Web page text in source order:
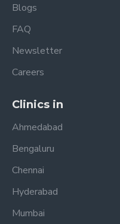
Blogs
FAQ
Newsletter
Careers
Clinics in
Ahmedabad
Bengaluru
Chennai
Hyderabad
Mumbai